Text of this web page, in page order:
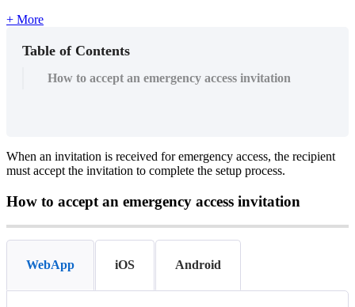
+ More
Table of Contents
How to accept an emergency access invitation
When an invitation is received for emergency access, the recipient
must accept the invitation to complete the setup process.
How to accept an emergency access invitation
WebApp iOS Android